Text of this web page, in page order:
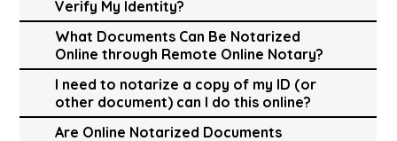
Verify My Identity?
What Documents Can Be Notarized
Online through Remote Online Notary?
I need to notarize a copy of my ID (or
other document) can I do this online?
Are Online Notarized Documents